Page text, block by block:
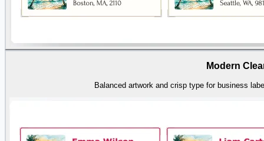
Modern
Balanced artwork and crisp type for business